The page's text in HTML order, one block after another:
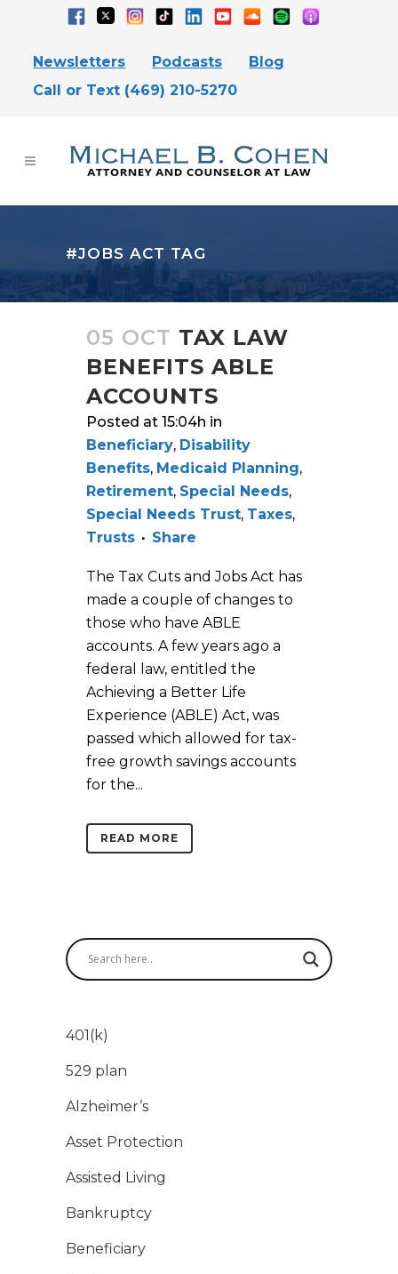
Newsletters Podcasts
Blog
Call or Text (469) 210-5270
#JOBS ACT TAG
05 OCT TAX LAW
BENEFITS ABLE
ACCOUNTS
Posted at 15:04h in
Beneficiary, Disability
Benefits, Medicaid Planning,
Retirement, Special Needs,
Special Needs Trust, Taxes,
Trusts
Share
The Tax Cuts and Jobs Act has
made a couple of changes to
those who have ABLE
accounts. A few years ago a
federal law, entitled the
Achieving a Better Life
Experience (ABLE) Act, was
passed which allowed for tax-
free growth savings accounts
for the...
READ MORE
401(k)
529 plan
Alzheimer’s
Asset Protection
Assisted Living
Bankruptcy
Beneficiary